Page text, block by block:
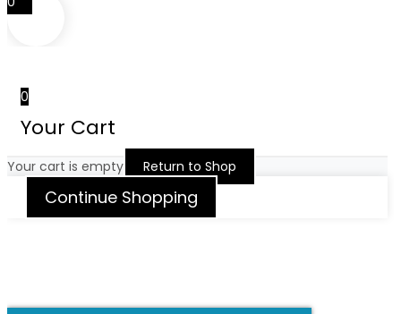
0
Your Cart
Your cart is empty Return to Shop
Continue Shopping